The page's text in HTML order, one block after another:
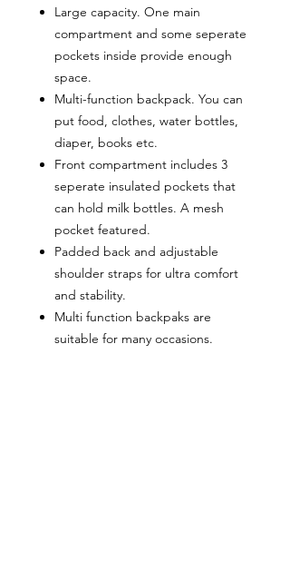
Large capacity. One main
compartment and some seperate
pockets inside provide enough
space.
Multi-function backpack. You can
put food, clothes, water bottles,
diaper, books etc.
Front compartment includes 3
seperate insulated pockets that
can hold milk bottles. A mesh
pocket featured.
Padded back and adjustable
shoulder straps for ultra comfort
and stability.
Multi function backpaks are
suitable for many occasions.